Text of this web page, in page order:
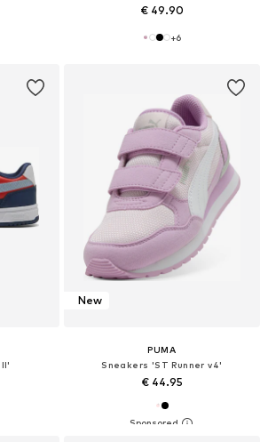
€ 49.90
+6
New
PUMA
Sneakers 'ST Runner v4'
€ 44.95